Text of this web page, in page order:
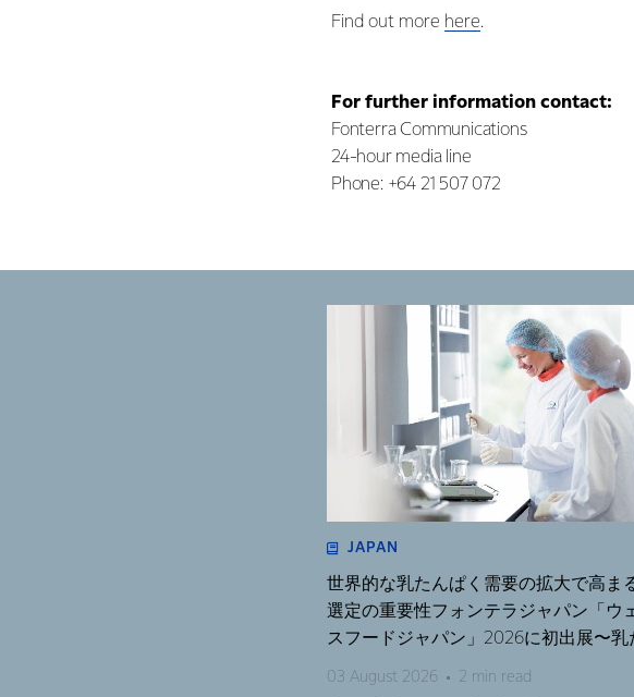
Find out more here.
For further information contact:
Fonterra Communications
24-hour media line
Phone: +64 21 507 072
JAPAN
世界的な乳たんぱく需要の拡大で高ま
選定の重要性フォンテラジャパン「ウ
スフードジャパン」2026に初出展〜乳
く濃縮物の可能性をテーマにしたセミ
03 August 2026 2 min read